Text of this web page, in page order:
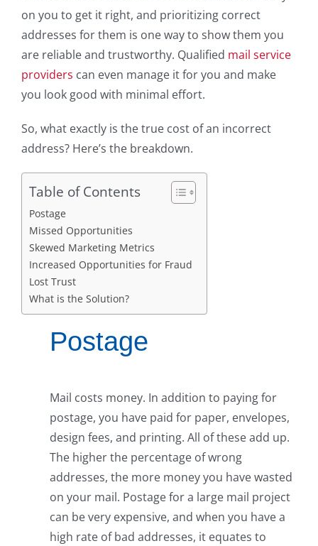
on you to get it right, and prioritizing correct
addresses for them is one way to show them you
are reliable and trustworthy. Qualified mail service
providers can even manage it for you and make
you look good with minimal effort.
So, what exactly is the true cost of an incorrect
address? Here’s the breakdown.
Table of Contents
Postage
Missed Opportunities
Skewed Marketing Metrics
Increased Opportunities for Fraud
Lost Trust
What is the Solution?
Postage
Mail costs money. In addition to paying for
postage, you have paid for paper, envelopes,
design fees, and printing. All of these add up.
The higher the percentage of wrong
addresses, the more money you have wasted
on your mail. Postage for a large mail project
can be very expensive, and when you have a
high rate of bad addresses, it equates to